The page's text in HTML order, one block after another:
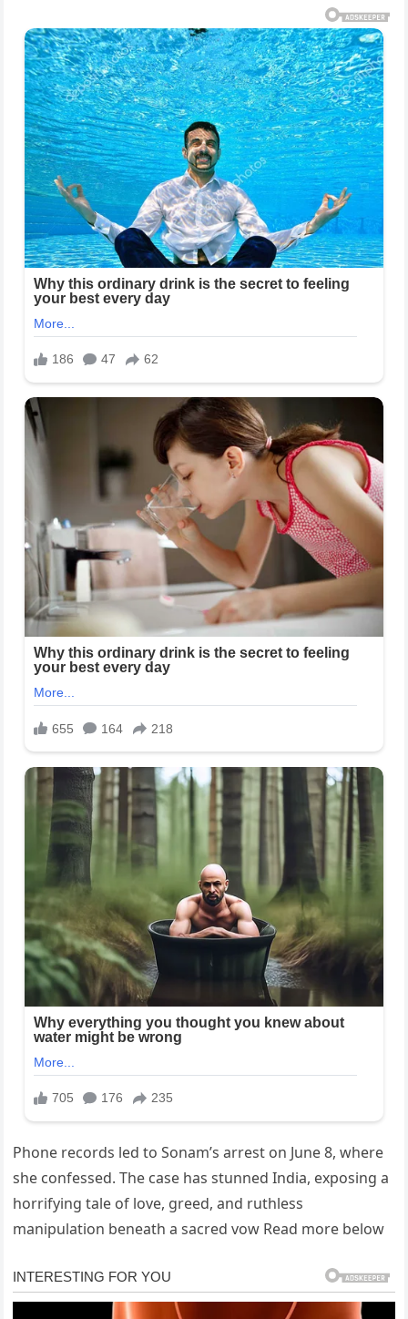
Phone records led to Sonam’s arrest on June 8, where
she confessed. The case has stunned India, exposing a
horrifying tale of love, greed, and ruthless
manipulation beneath a sacred vow Read more below